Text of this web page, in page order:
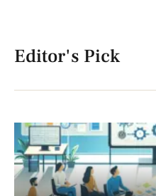
Editor's Pick